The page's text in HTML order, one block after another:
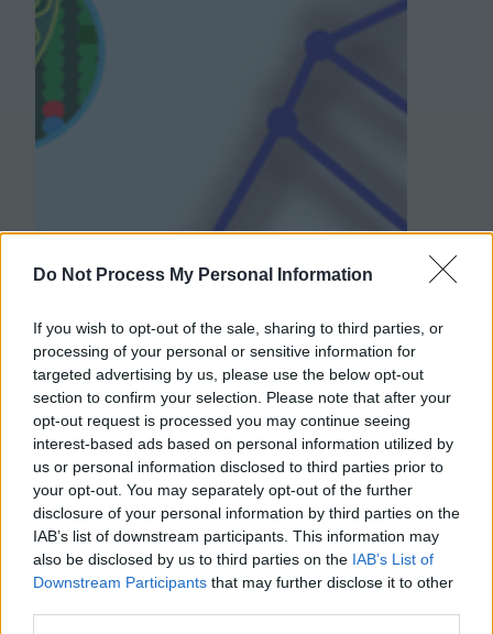
Do Not Process My Personal Information
If you wish to opt-out of the sale, sharing to third parties, or
processing of your personal or sensitive information for
targeted advertising by us, please use the below opt-out
section to confirm your selection. Please note that after your
opt-out request is processed you may continue seeing
interest-based ads based on personal information utilized by
us or personal information disclosed to third parties prior to
your opt-out. You may separately opt-out of the further
disclosure of your personal information by third parties on the
IAB’s list of downstream participants. This information may
also be disclosed by us to third parties on the IAB’s List of
Downstream Participants that may further disclose it to other